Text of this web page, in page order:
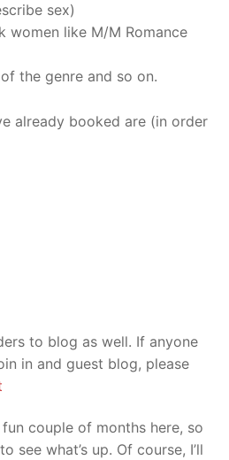
sex)
women like M/M Romance
the genre and so on.
already booked are (in order
to blog as well. If anyone
in and guest blog, please
couple of months here, so
see what’s up. Of course, I’ll